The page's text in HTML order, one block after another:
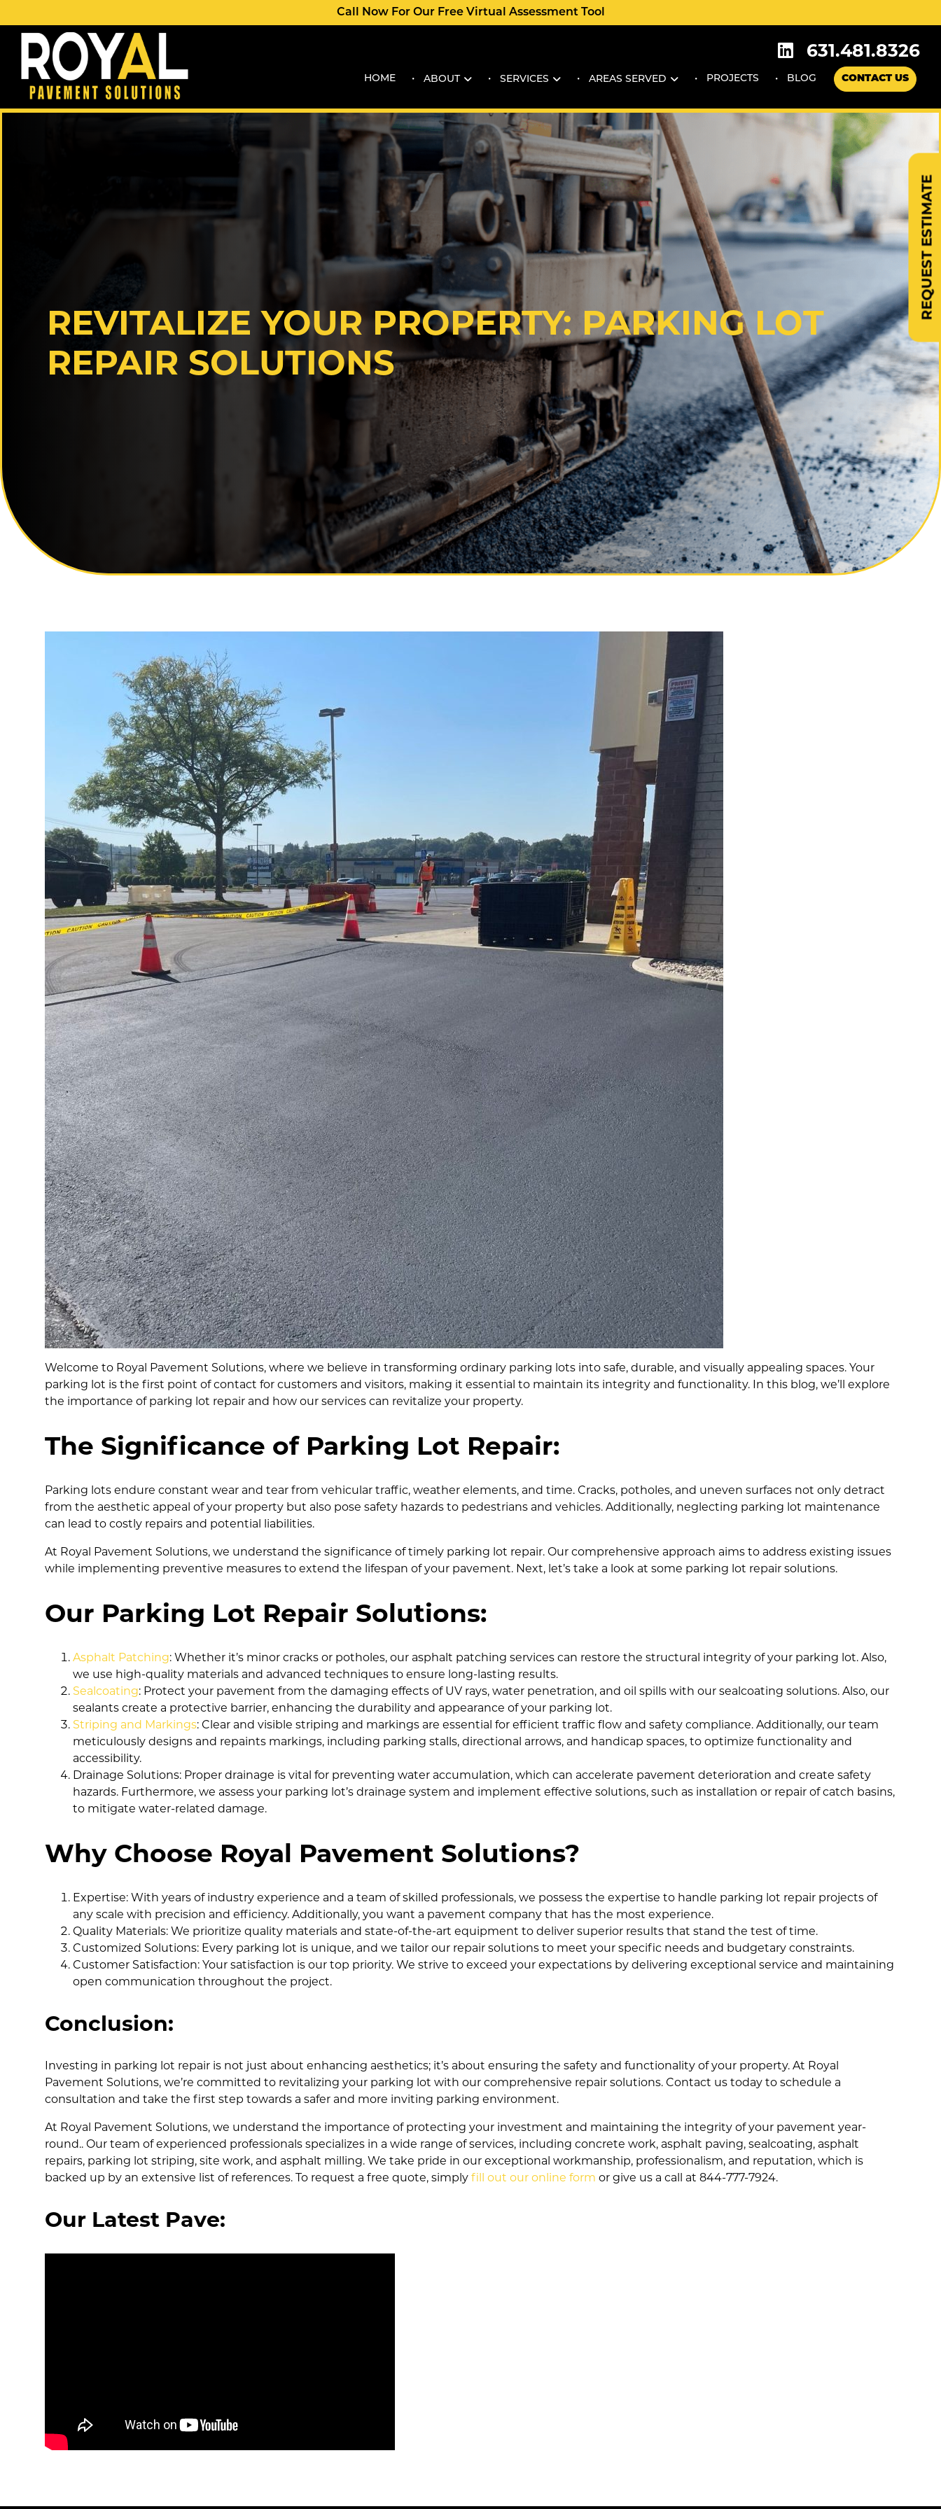
Call Now For Our Free Virtual Assessment Tool
631.481.8326
HOME ABOUT SERVICES AREAS SERVED PROJECTS BLOG CONTACT US
REVITALIZE YOUR PROPERTY: PARKING LOT
REPAIR SOLUTIONS
Welcome to Royal Pavement Solutions, where we believe in transforming ordinary parking lots into safe, durable, and visually appealing spaces. Your
parking lot is the first point of contact for customers and visitors, making it essential to maintain its integrity and functionality. In this blog, we’ll explore
the importance of parking lot repair and how our services can revitalize your property.
The Significance of Parking Lot Repair:
Parking lots endure constant wear and tear from vehicular traffic, weather elements, and time. Cracks, potholes, and uneven surfaces not only detract
from the aesthetic appeal of your property but also pose safety hazards to pedestrians and vehicles. Additionally, neglecting parking lot maintenance
can lead to costly repairs and potential liabilities.
At Royal Pavement Solutions, we understand the significance of timely parking lot repair. Our comprehensive approach aims to address existing issues
while implementing preventive measures to extend the lifespan of your pavement. Next, let’s take a look at some parking lot repair solutions.
Our Parking Lot Repair Solutions:
Asphalt Patching: Whether it’s minor cracks or potholes, our asphalt patching services can restore the structural integrity of your parking lot. Also,
we use high-quality materials and advanced techniques to ensure long-lasting results.
Sealcoating: Protect your pavement from the damaging effects of UV rays, water penetration, and oil spills with our sealcoating solutions. Also, our
sealants create a protective barrier, enhancing the durability and appearance of your parking lot.
Striping and Markings: Clear and visible striping and markings are essential for efficient traffic flow and safety compliance. Additionally, our team
meticulously designs and repaints markings, including parking stalls, directional arrows, and handicap spaces, to optimize functionality and
accessibility.
Drainage Solutions: Proper drainage is vital for preventing water accumulation, which can accelerate pavement deterioration and create safety
hazards. Furthermore, we assess your parking lot’s drainage system and implement effective solutions, such as installation or repair of catch basins,
to mitigate water-related damage.
Why Choose Royal Pavement Solutions?
Expertise: With years of industry experience and a team of skilled professionals, we possess the expertise to handle parking lot repair projects of
any scale with precision and efficiency. Additionally, you want a pavement company that has the most experience.
Quality Materials: We prioritize quality materials and state-of-the-art equipment to deliver superior results that stand the test of time.
Customized Solutions: Every parking lot is unique, and we tailor our repair solutions to meet your specific needs and budgetary constraints.
Customer Satisfaction: Your satisfaction is our top priority. We strive to exceed your expectations by delivering exceptional service and maintaining
open communication throughout the project.
Conclusion:
Investing in parking lot repair is not just about enhancing aesthetics; it’s about ensuring the safety and functionality of your property. At Royal
Pavement Solutions, we’re committed to revitalizing your parking lot with our comprehensive repair solutions. Contact us today to schedule a
consultation and take the first step towards a safer and more inviting parking environment.
At Royal Pavement Solutions, we understand the importance of protecting your investment and maintaining the integrity of your pavement year-
round.. Our team of experienced professionals specializes in a wide range of services, including concrete work, asphalt paving, sealcoating, asphalt
repairs, parking lot striping, site work, and asphalt milling. We take pride in our exceptional workmanship, professionalism, and reputation, which is
backed up by an extensive list of references. To request a free quote, simply fill out our online form or give us a call at 844-777-7924.
Our Latest Pave:
REQUEST ESTIMATE